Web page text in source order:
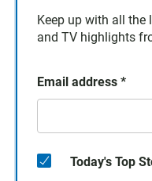
Keep up with all the
and TV highlights
Email address *
Today's Top